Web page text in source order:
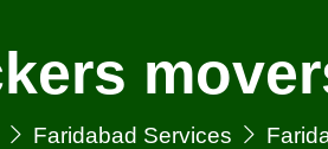
Faridabad Services